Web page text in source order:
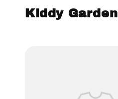
Kiddy Garden